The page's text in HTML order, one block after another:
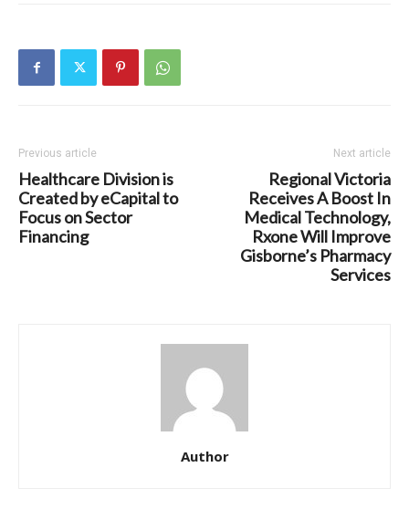
Previous article
Healthcare Division is
Created by eCapital to
Focus on Sector
Financing
Next article
Regional Victoria
Receives A Boost In
Medical Technology,
Rxone Will Improve
Gisborne’s Pharmacy
Services
Author